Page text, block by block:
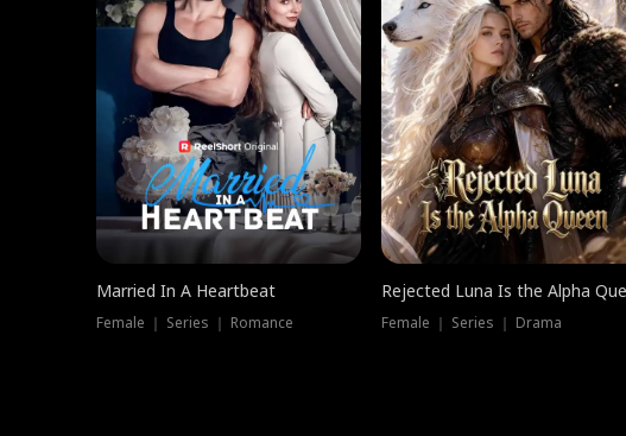
Married In A Heartbeat
Female ｜ Series ｜ Romance
Rejected Luna Is the Alpha
Female ｜ Series ｜ Drama